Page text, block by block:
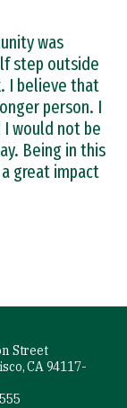
was
step outside
I believe that
person. I
would not be
Being in this
great impact
Street
CA 94117-